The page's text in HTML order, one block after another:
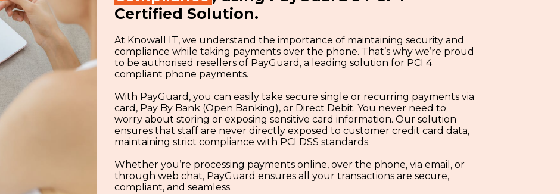
Certified Solution.
At Knowall IT, we understand the importance of maintaining security and
compliance while taking payments over the phone. That’s why we’re proud
to be authorised resellers of PayGuard, a leading solution for PCI 4
compliant phone payments.
With PayGuard, you can easily take secure single or recurring payments via
card, Pay By Bank (Open Banking), or Direct Debit. You never need to
worry about storing or exposing sensitive card information. Our solution
ensures that staff are never directly exposed to customer credit card data,
maintaining strict compliance with PCI DSS standards.
Whether you’re processing payments online, over the phone, via email, or
through web chat, PayGuard ensures all your transactions are secure,
compliant, and seamless.